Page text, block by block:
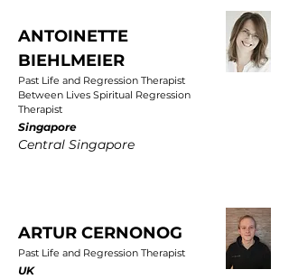
ANTOINETTE
BIEHLMEIER
Past Life and Regression Therapist
Between Lives Spiritual Regression
Therapist
Singapore
Central Singapore
ARTUR CERNONOG
Past Life and Regression Therapist
UK